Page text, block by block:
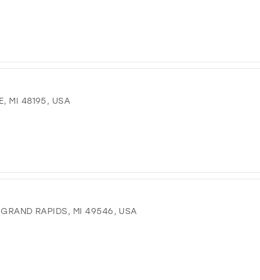
MI 48195, USA
RAPIDS, MI 49546, USA